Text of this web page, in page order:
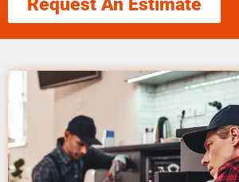
Request An Estimate